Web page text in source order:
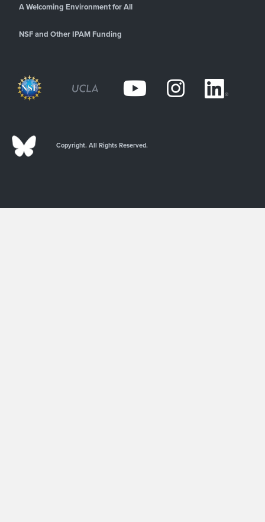
A Welcoming Environment for All
NSF and Other IPAM Funding
Copyright. All Rights Reserved.